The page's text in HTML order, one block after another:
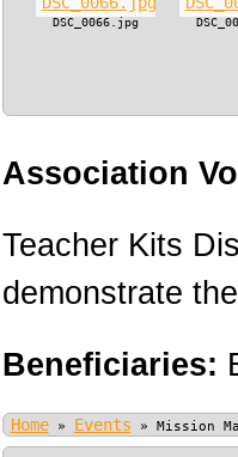
DSC_0066.jpg
Association
Teacher Kits
demonstrate
Beneficiaries:
Home » Events » Mission